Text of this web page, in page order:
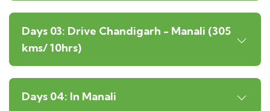
Days 03: Drive Chandigarh - Manali (305
kms/ 10hrs)
Days 04: In Manali